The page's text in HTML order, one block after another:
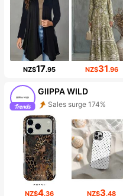
NZ$17.95 NZ$31.96
GllPPA WILD
Sales surge 174%
NZ$4.36 NZ$3.48